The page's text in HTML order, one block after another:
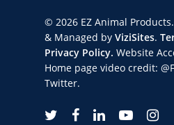
© 2026 EZ Animal
& Managed by ViziSites.
Privacy Policy. Website
Home page video credit:
Twitter.
twitterfacebooklinkedinyoutube